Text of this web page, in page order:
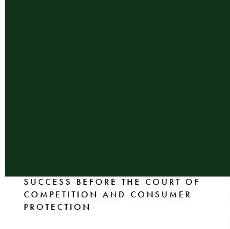
SUCCESS BEFORE THE COURT OF
COMPETITION AND CONSUMER
PROTECTION